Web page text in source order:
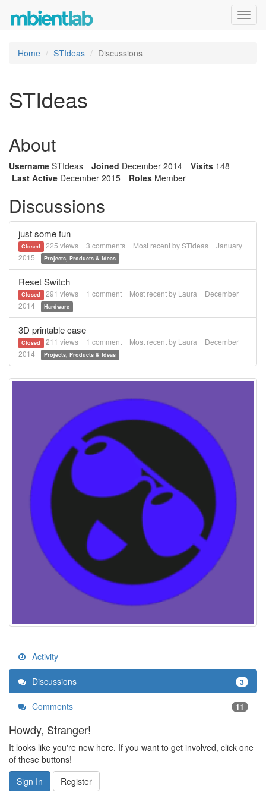
Home STIdeas Discussions
STIdeas
About
Username STIdeas Joined December 2014 Visits 148
Last Active December 2015 Roles Member
Discussions
just some fun
Closed 225 views 3 comments Most recent bySTIdeas
January
2015
Projects, Products & Ideas
Reset Switch
Closed 291 views 1 comment Most recent by Laura
December
2014
Hardware
3D printable case
Closed 211 views 1 comment Most recent by Laura
December
2014
Projects, Products & Ideas
Activity
Discussions 3
Comments 11
Howdy, Stranger!
It looks like you're new here. If you want to get involved, click one
of these buttons!
Sign In
Register